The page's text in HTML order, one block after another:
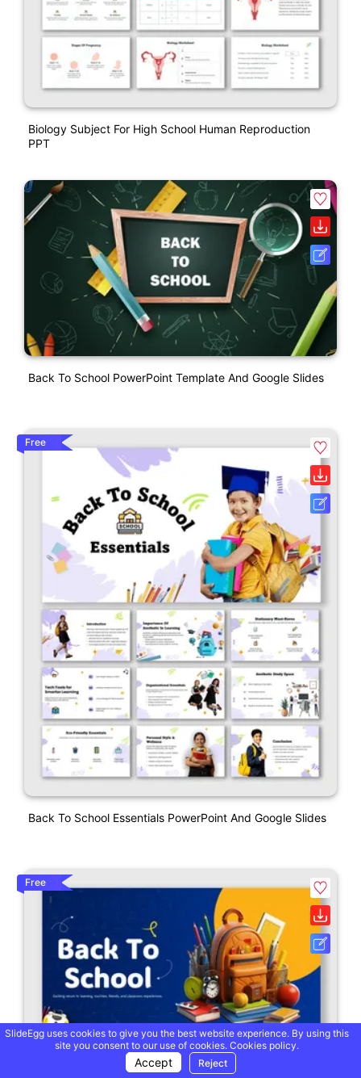
Biology Subject For High School Human Reproduction
PPT
Back To School PowerPoint Template And Google Slides
Free
Back To School Essentials PowerPoint And Google Slides
Free
SlideEgg uses cookies to give you the best website experience. By using this
site you consent to our use of cookies. Cookies policy.
Accept Reject